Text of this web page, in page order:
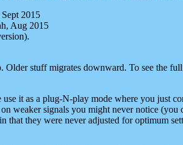
2015
Aug 2015
Older stuff migrates downward. To see the
use it as a plug-N-play mode where you
weaker signals you might never notice (you
they were never adjusted for optimum